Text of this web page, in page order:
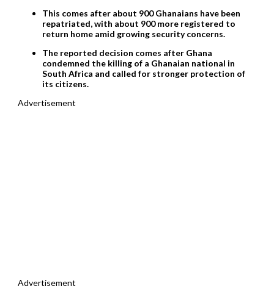
This comes after about 900 Ghanaians have been
repatriated, with about 900 more registered to
return home amid growing security concerns.
The reported decision comes after Ghana
condemned the killing of a Ghanaian national in
South Africa and called for stronger protection of
its citizens.
Advertisement
Advertisement